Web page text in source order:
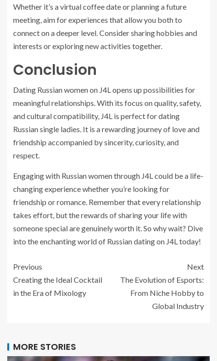
Whether it’s a virtual coffee date or planning a future
meeting, aim for experiences that allow you both to
connect on a deeper level. Consider sharing hobbies and
interests or exploring new activities together.
Conclusion
Dating Russian women on J4L opens up possibilities for
meaningful relationships. With its focus on quality, safety,
and cultural compatibility, J4L is perfect for dating
Russian single ladies. It is a rewarding journey of love and
friendship accompanied by sincerity, curiosity, and
respect.
Engaging with Russian women through J4L could be a life-
changing experience whether you’re looking for
friendship or romance. Remember that every relationship
takes effort, but the rewards of sharing your life with
someone special are genuinely worth it. So why wait? Dive
into the enchanting world of Russian dating on J4L today!
Previous
Creating the Ideal Cocktail
in the Era of Mixology
Next
The Evolution of Esports:
From Niche Hobby to
Global Industry
MORE STORIES